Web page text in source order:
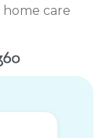
care